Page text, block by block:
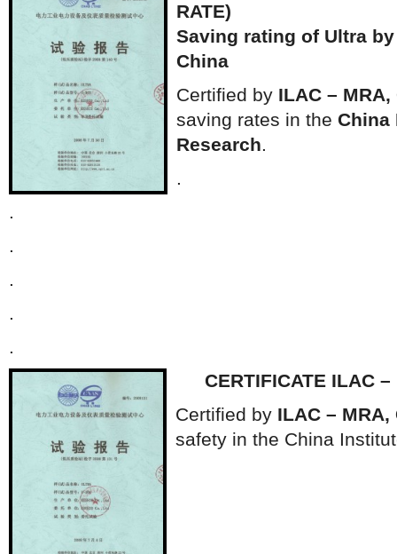
RATE)
Saving rating of Ultra
China
Certified by ILAC – MRA,
saving rates in the China
Research.
.
.
.
.
.
.
CERTIFICATE ILAC
Certified by ILAC – MRA,
safety in the China